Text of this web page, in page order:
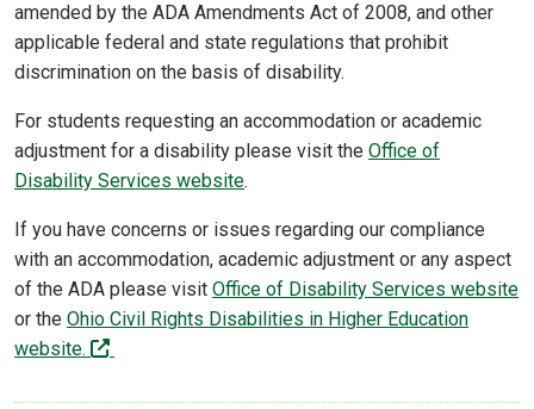
amended by the ADA Amendments Act of 2008, and other
applicable federal and state regulations that prohibit
discrimination on the basis of disability.
For students requesting an accommodation or academic
adjustment for a disability please visit the Office of
Disability Services website.
If you have concerns or issues regarding our compliance
with an accommodation, academic adjustment or any aspect
of the ADA please visit Office of Disability Services website
or the Ohio Civil Rights Disabilities in Higher Education
website.